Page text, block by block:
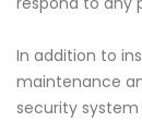
In addition to
maintenance
security